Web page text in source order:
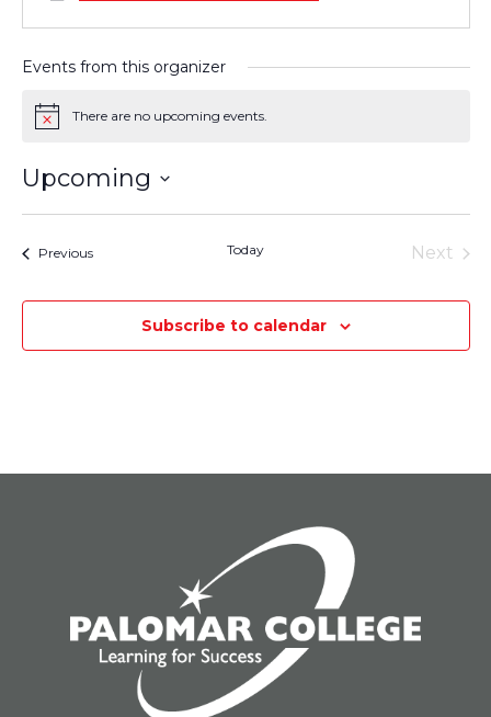
Events from this organizer
Notice There are no upcoming events.
Upcoming
PreviousEvents Today
Next
Subscribe to calendar